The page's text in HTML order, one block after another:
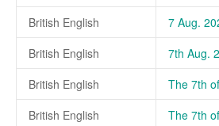
British English
7 Aug.
British English
7th Aug.
British English
The 7th
British English
The 7th